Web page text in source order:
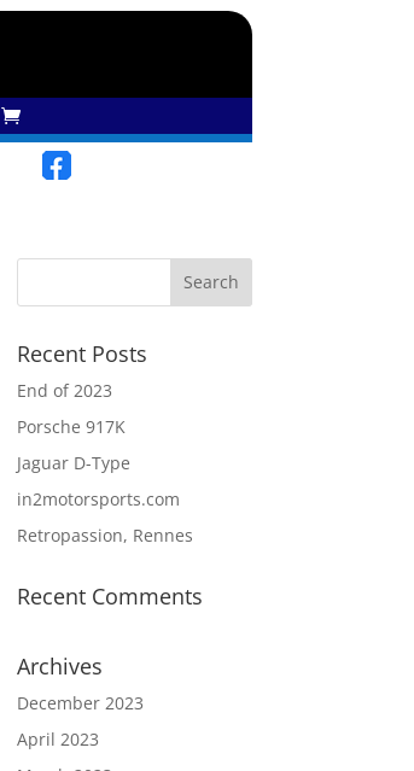
Recent Posts
End of 2023
Porsche 917K
Jaguar D-Type
in2motorsports.com
Retropassion, Rennes
Recent Comments
Archives
December 2023
April 2023